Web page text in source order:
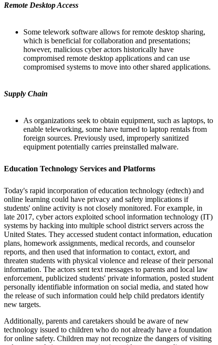
Remote Desktop Access
Some telework software allows for remote desktop sharing,
which is beneficial for collaboration and presentations;
however, malicious cyber actors historically have
compromised remote desktop applications and can use
compromised systems to move into other shared applications.
Supply Chain
As organizations seek to obtain equipment, such as laptops, to
enable teleworking, some have turned to laptop rentals from
foreign sources. Previously used, improperly sanitized
equipment potentially carries preinstalled malware.
Education Technology Services and Platforms
Today's rapid incorporation of education technology (edtech) and
online learning could have privacy and safety implications if
students' online activity is not closely monitored. For example, in
late 2017, cyber actors exploited school information technology (IT)
systems by hacking into multiple school district servers across the
United States. They accessed student contact information, education
plans, homework assignments, medical records, and counselor
reports, and then used that information to contact, extort, and
threaten students with physical violence and release of their personal
information. The actors sent text messages to parents and local law
enforcement, publicized students' private information, posted student
personally identifiable information on social media, and stated how
the release of such information could help child predators identify
new targets.
Additionally, parents and caretakers should be aware of new
technology issued to children who do not already have a foundation
for online safety. Children may not recognize the dangers of visiting